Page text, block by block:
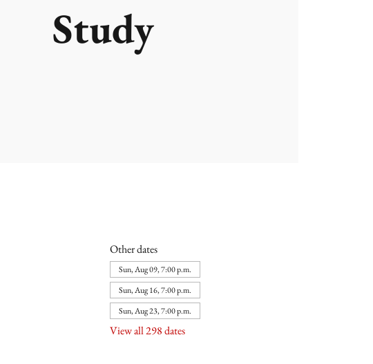
Study
Other dates
Sun, Aug 09, 7:00 p.m.
Sun, Aug 16, 7:00 p.m.
Sun, Aug 23, 7:00 p.m.
View all 298 dates